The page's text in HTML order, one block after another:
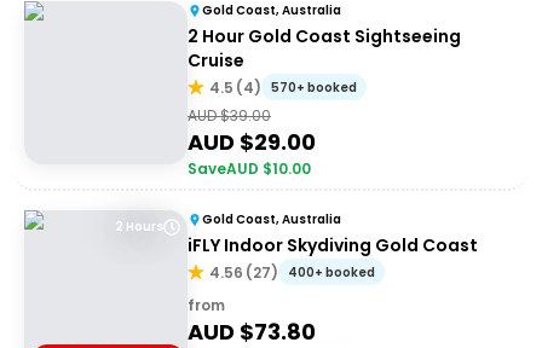
Gold Coast, Australia
2 Hour Gold Coast Sightseeing
Cruise
4.5 (4) 570+ booked
AUD $39.00
AUD $29.00
SaveAUD $10.00
2 Hours Gold Coast, Australia
iFLY Indoor Skydiving Gold Coast
4.56 (27) 400+ booked
from
AUD $73.80